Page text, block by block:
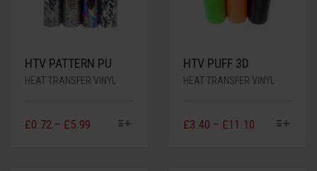
HTV PATTERN PU
HEAT TRANSFER VINYL
£0.72 – £5.99
HTV PUFF 3D
HEAT TRANSFER VINYL
£3.40 – £11.10